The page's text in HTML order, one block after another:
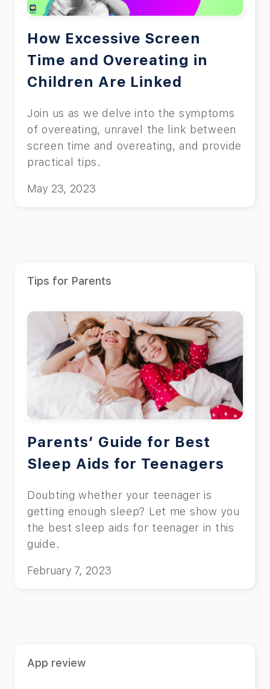
How Excessive Screen
Time and Overeating in
Children Are Linked
Join us as we delve into the symptoms
of overeating, unravel the link between
screen time and overeating, and provide
practical tips.
May 23, 2023
Tips for Parents
Parents’ Guide for Best
Sleep Aids for Teenagers
Doubting whether your teenager is
getting enough sleep? Let me show you
the best sleep aids for teenager in this
guide.
February 7, 2023
App review